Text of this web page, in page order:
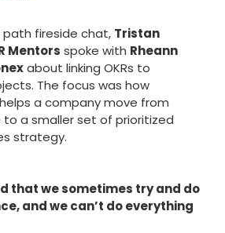
fireside chat, Tristan
Mentors spoke with Rheann
about linking OKRs to
The focus was how
a company move from
a smaller set of prioritized
strategy.
that we sometimes try and do
and we can’t do everything